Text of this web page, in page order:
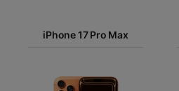
Pro Max
iPhone 17 Pro Max
Images